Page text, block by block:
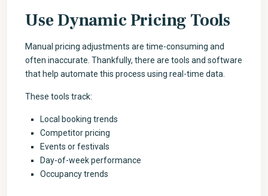
Use Dynamic Pricing Tools
Manual pricing adjustments are time-consuming and
often inaccurate. Thankfully, there are tools and software
that help automate this process using real-time data.
These tools track:
Local booking trends
Competitor pricing
Events or festivals
Day-of-week performance
Occupancy trends